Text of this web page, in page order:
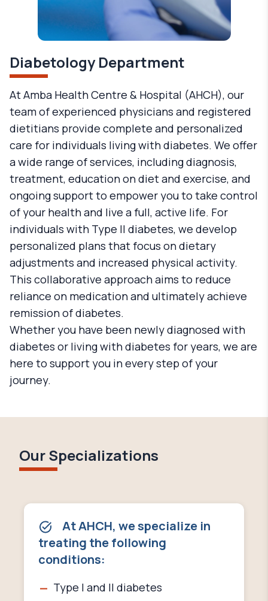
Diabetology Department
At Amba Health Centre & Hospital (AHCH), our
team of experienced physicians and registered
dietitians provide complete and personalized
care for individuals living with diabetes. We offer
a wide range of services, including diagnosis,
treatment, education on diet and exercise, and
ongoing support to empower you to take control
of your health and live a full, active life. For
individuals with Type II diabetes, we develop
personalized plans that focus on dietary
adjustments and increased physical activity.
This collaborative approach aims to reduce
reliance on medication and ultimately achieve
remission of diabetes.
Whether you have been newly diagnosed with
diabetes or living with diabetes for years, we are
here to support you in every step of your
journey.
Our Specializations
At AHCH, we specialize in
treating the following
conditions:
Type I and II diabetes